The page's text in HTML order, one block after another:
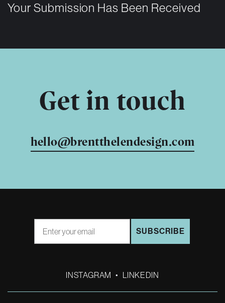
Your Submission Has Been Received
Get in touch
hello@brentthelendesign.com
SUBSCRIBE
INSTAGRAM • LINKEDIN